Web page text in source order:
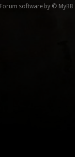
Forum software by © MyBB